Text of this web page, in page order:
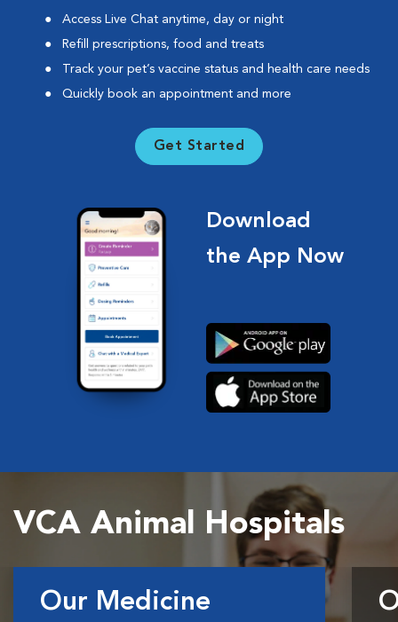
Access Live Chat anytime, day or night
Refill prescriptions, food and treats
Track your pet’s vaccine status and health care needs
Quickly book an appointment and more
Get Started
Download
the App Now
VCA Animal Hospitals
Our Medicine